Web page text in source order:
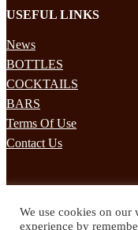
USEFUL LINKS
News
BOTTLES
COCKTAILS
BARS
Terms Of Use
Contact Us
Subscribe to our mailing
We use cookies on our
experience by